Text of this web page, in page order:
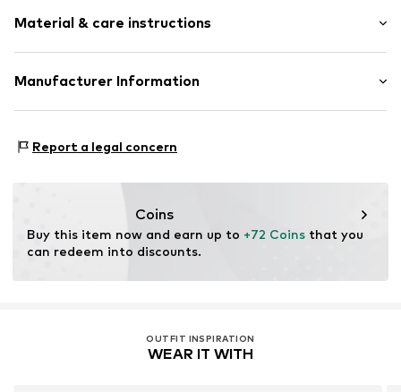
Bejewelled
Soft feel
Length: Normal length
Style fit: Loose fit
Size Chart
Material & care instructions
Material: 80% Viscose, 20% Polyamide - PA
Manufacturer Information
41012 Carpi
Report a legal concern
Coins
Buy this item now and earn up to +72 Coins that you
can redeem into discounts.
OUTFIT INSPIRATION
WEAR IT WITH